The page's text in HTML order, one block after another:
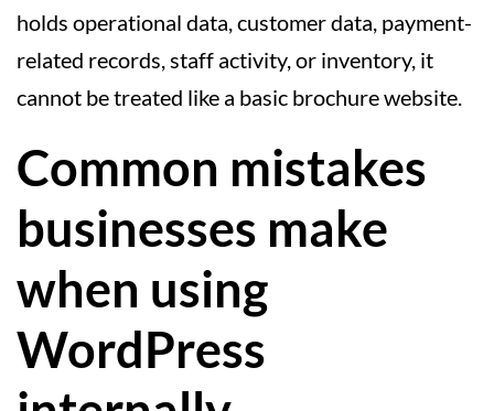
holds operational data, customer data, payment-
related records, staff activity, or inventory, it
cannot be treated like a basic brochure website.
Common mistakes
businesses make
when using
WordPress